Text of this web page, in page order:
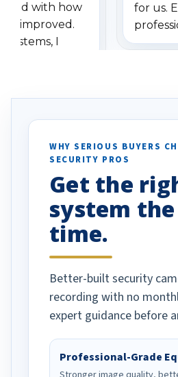
with how
improved.
I
specifically
vehicles. I
been a huge
done!
for us.
WHY SERIOUS BUYERS
SECURITY PROS
Get the
system
time.
Better-built security
recording with no
expert guidance before
Professional-Grade